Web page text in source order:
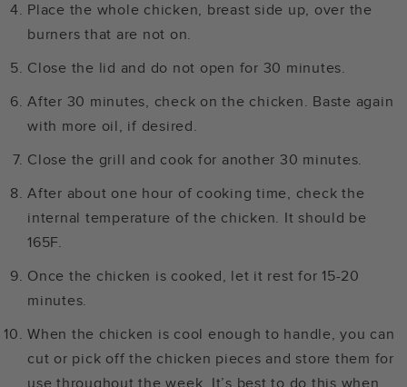
Place the whole chicken, breast side up, over the
burners that are not on.
Close the lid and do not open for 30 minutes.
After 30 minutes, check on the chicken. Baste again
with more oil, if desired.
Close the grill and cook for another 30 minutes.
After about one hour of cooking time, check the
internal temperature of the chicken. It should be
165F.
Once the chicken is cooked, let it rest for 15-20
minutes.
When the chicken is cool enough to handle, you can
cut or pick off the chicken pieces and store them for
use throughout the week. It’s best to do this when